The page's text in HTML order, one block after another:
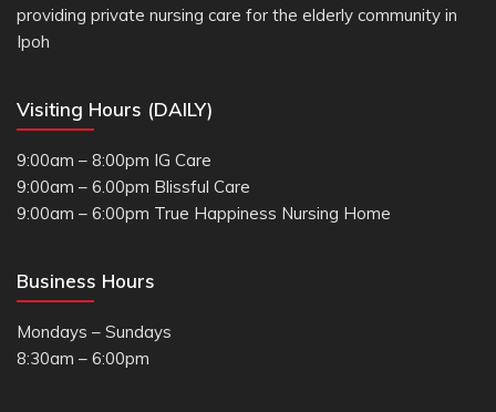
providing private nursing care for the elderly community in
Ipoh
Visiting Hours (DAILY)
9:00am – 8:00pm IG Care
9:00am – 6.00pm Blissful Care
9:00am – 6:00pm True Happiness Nursing Home
Business Hours
Mondays – Sundays
8:30am – 6:00pm